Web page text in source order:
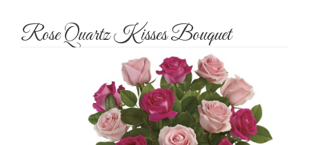
Rose Quartz Kisses Bouquet